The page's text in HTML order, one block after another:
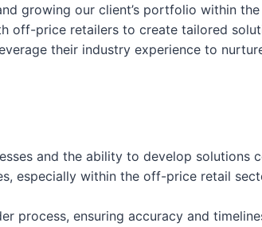
growing our client’s portfolio within the
off-price retailers to create tailored
their industry experience to
and the ability to develop solutions
especially within the off-price retail
process, ensuring accuracy and